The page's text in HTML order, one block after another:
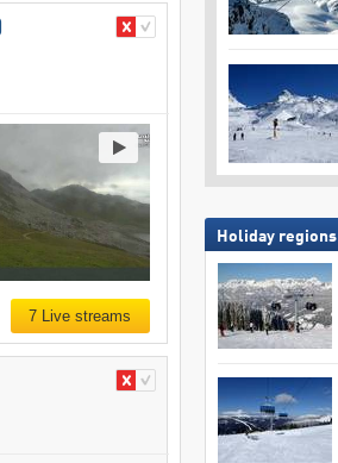
7 Live streams
Holiday regions